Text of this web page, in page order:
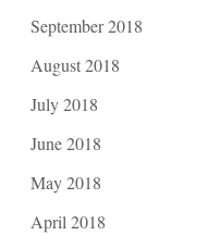
September 2018
August 2018
July 2018
June 2018
May 2018
April 2018